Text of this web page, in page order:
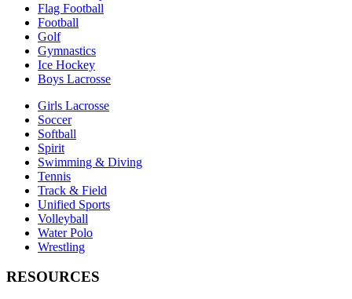
Flag Football
Football
Golf
Gymnastics
Ice Hockey
Boys Lacrosse
Girls Lacrosse
Soccer
Softball
Spirit
Swimming & Diving
Tennis
Track & Field
Unified Sports
Volleyball
Water Polo
Wrestling
RESOURCES